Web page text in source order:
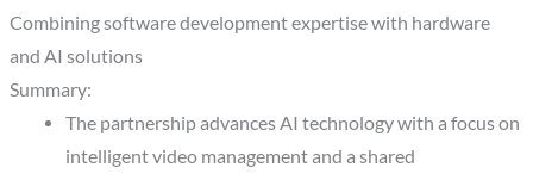
Combining software development expertise with hardware
and AI solutions
Summary:
The partnership advances AI technology with a focus on
intelligent video management and a shared